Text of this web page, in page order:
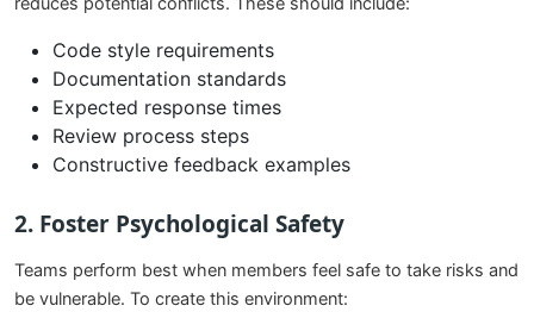
Code style requirements
Documentation standards
Expected response times
Review process steps
Constructive feedback examples
2. Foster Psychological Safety
Teams perform best when members feel safe to take risks and
be vulnerable. To create this environment: